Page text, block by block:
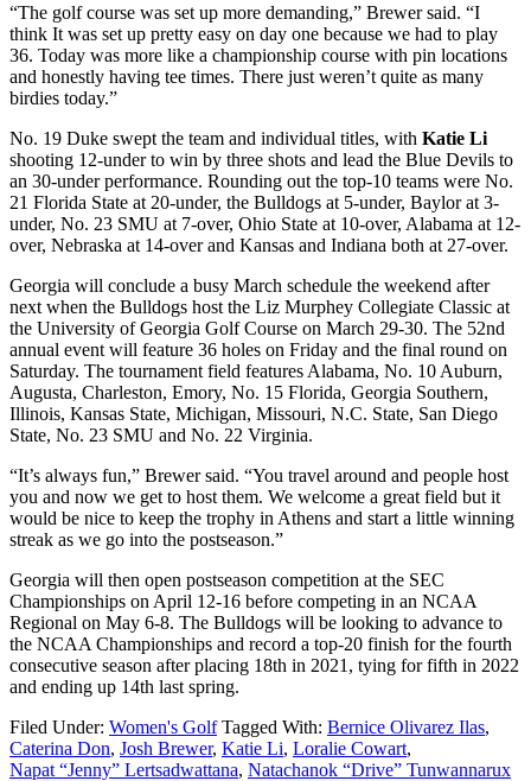
“The golf course was set up more demanding,” Brewer said. “I
think It was set up pretty easy on day one because we had to play
36. Today was more like a championship course with pin locations
and honestly having tee times. There just weren’t quite as many
birdies today.”
No. 19 Duke swept the team and individual titles, with Katie Li
shooting 12-under to win by three shots and lead the Blue Devils to
an 30-under performance. Rounding out the top-10 teams were No.
21 Florida State at 20-under, the Bulldogs at 5-under, Baylor at 3-
under, No. 23 SMU at 7-over, Ohio State at 10-over, Alabama at 12-
over, Nebraska at 14-over and Kansas and Indiana both at 27-over.
Georgia will conclude a busy March schedule the weekend after
next when the Bulldogs host the Liz Murphey Collegiate Classic at
the University of Georgia Golf Course on March 29-30. The 52nd
annual event will feature 36 holes on Friday and the final round on
Saturday. The tournament field features Alabama, No. 10 Auburn,
Augusta, Charleston, Emory, No. 15 Florida, Georgia Southern,
Illinois, Kansas State, Michigan, Missouri, N.C. State, San Diego
State, No. 23 SMU and No. 22 Virginia.
“It’s always fun,” Brewer said. “You travel around and people host
you and now we get to host them. We welcome a great field but it
would be nice to keep the trophy in Athens and start a little winning
streak as we go into the postseason.”
Georgia will then open postseason competition at the SEC
Championships on April 12-16 before competing in an NCAA
Regional on May 6-8. The Bulldogs will be looking to advance to
the NCAA Championships and record a top-20 finish for the fourth
consecutive season after placing 18th in 2021, tying for fifth in 2022
and ending up 14th last spring.
Filed Under: Women's Golf Tagged With: Bernice Olivarez Ilas,
Caterina Don, Josh Brewer, Katie Li, Loralie Cowart,
Napat “Jenny” Lertsadwattana, Natachanok “Drive” Tunwannarux